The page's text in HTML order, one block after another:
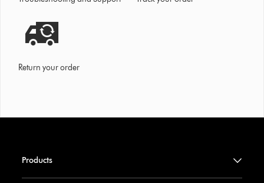
Return your order
Products